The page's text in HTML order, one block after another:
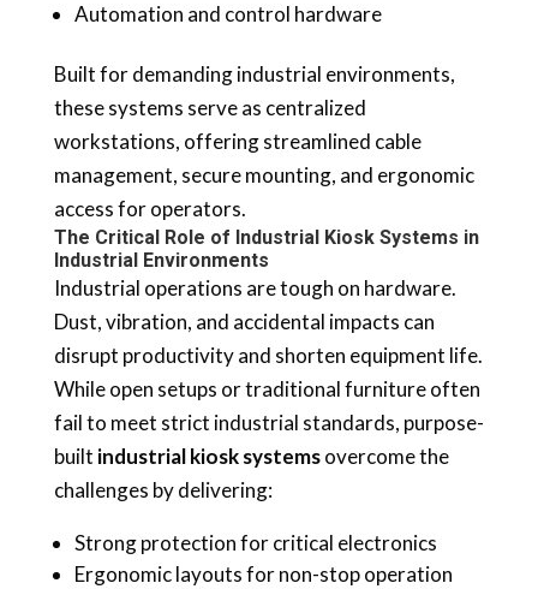
Automation and control hardware
Built for demanding industrial environments,
these systems serve as centralized
workstations, offering streamlined cable
management, secure mounting, and ergonomic
access for operators.
The Critical Role of Industrial Kiosk Systems in
Industrial Environments
Industrial operations are tough on hardware.
Dust, vibration, and accidental impacts can
disrupt productivity and shorten equipment life.
While open setups or traditional furniture often
fail to meet strict industrial standards, purpose-
built industrial kiosk systemsovercome the
challenges by delivering:
Strong protection for critical electronics
Ergonomic layouts for non-stop operation